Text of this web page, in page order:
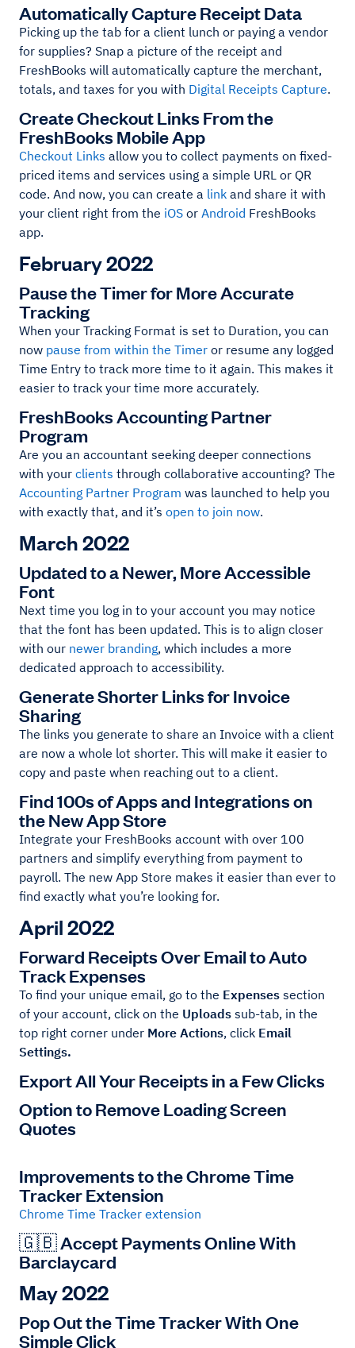
Automatically Capture Receipt Data
Picking up the tab for a client lunch or paying a vendor
for supplies? Snap a picture of the receipt and
FreshBooks will automatically capture the merchant,
totals, and taxes for you with Digital Receipts Capture.
Create Checkout Links From the
FreshBooks Mobile App
Checkout Links allow you to collect payments on fixed-
priced items and services using a simple URL or QR
code. And now, you can create a link and share it with
your client right from the iOS or Android FreshBooks
app.
February 2022
Pause the Timer for More Accurate
Tracking
When your Tracking Format is set to Duration, you can
now pause from within the Timer or resume any logged
Time Entry to track more time to it again. This makes it
easier to track your time more accurately.
FreshBooks Accounting Partner
Program
Are you an accountant seeking deeper connections
with your clients through collaborative accounting? The
Accounting Partner Program was launched to help you
with exactly that, and it’s open to join now.
March 2022
Updated to a Newer, More Accessible
Font
Next time you log in to your account you may notice
that the font has been updated. This is to align closer
with our newer branding, which includes a more
dedicated approach to accessibility.
Generate Shorter Links for Invoice
Sharing
The links you generate to share an Invoice with a client
are now a whole lot shorter. This will make it easier to
copy and paste when reaching out to a client.
Find 100s of Apps and Integrations on
the New App Store
Integrate your FreshBooks account with over 100
partners and simplify everything from payment to
payroll. The new App Store makes it easier than ever to
find exactly what you’re looking for.
April 2022
Forward Receipts Over Email to Auto
Track Expenses
To find your unique email, go to the Expenses section
of your account, click on the Uploads sub-tab, in the
top right corner under More Actions, click Email
Settings.
Export All Your Receipts in a Few Clicks
Option to Remove Loading Screen
Quotes
Improvements to the Chrome Time
Tracker Extension
Chrome Time Tracker extension
🇬🇧 Accept Payments Online With
Barclaycard
May 2022
Pop Out the Time Tracker With One
Simple Click